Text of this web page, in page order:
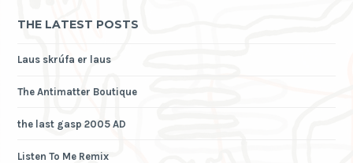
THE LATEST POSTS
Laus skrúfa er laus
The Antimatter Boutique
the last gasp 2005 AD
Listen To Me Remix